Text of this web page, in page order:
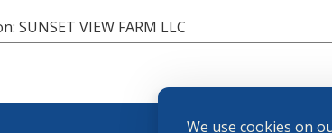
We use cookies on
SUNSET VIEW FARM LLC